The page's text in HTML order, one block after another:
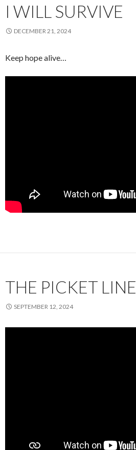
I WILL SURVIVE
DECEMBER 21, 2024
Keep hope alive…
THE PICKET LINE
SEPTEMBER 12, 2024